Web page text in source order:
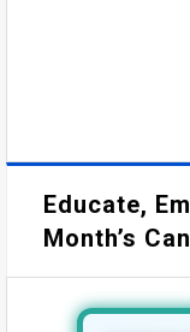
Educate,
Month’s